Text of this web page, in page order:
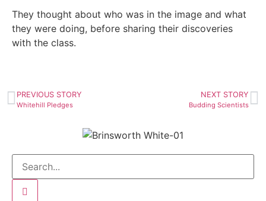
They thought about who was in the image and what
they were doing, before sharing their discoveries
with the class.
PREVIOUS STORY
Whitehill Pledges
NEXT STORY
Budding Scientists